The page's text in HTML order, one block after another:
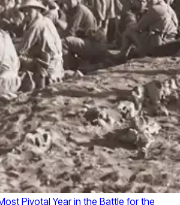
Pivotal Year in the Battle for the